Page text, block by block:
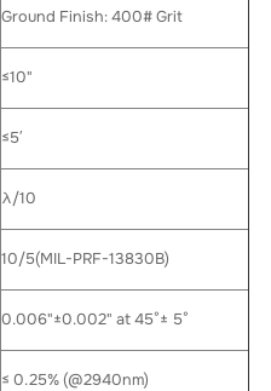
Ground Finish: 400# Grit
≤10"
≤5′
λ/10
10/5(MIL-PRF-13830B)
0.006"±0.002" at 45°± 5°
≤ 0.25% (@2940nm)